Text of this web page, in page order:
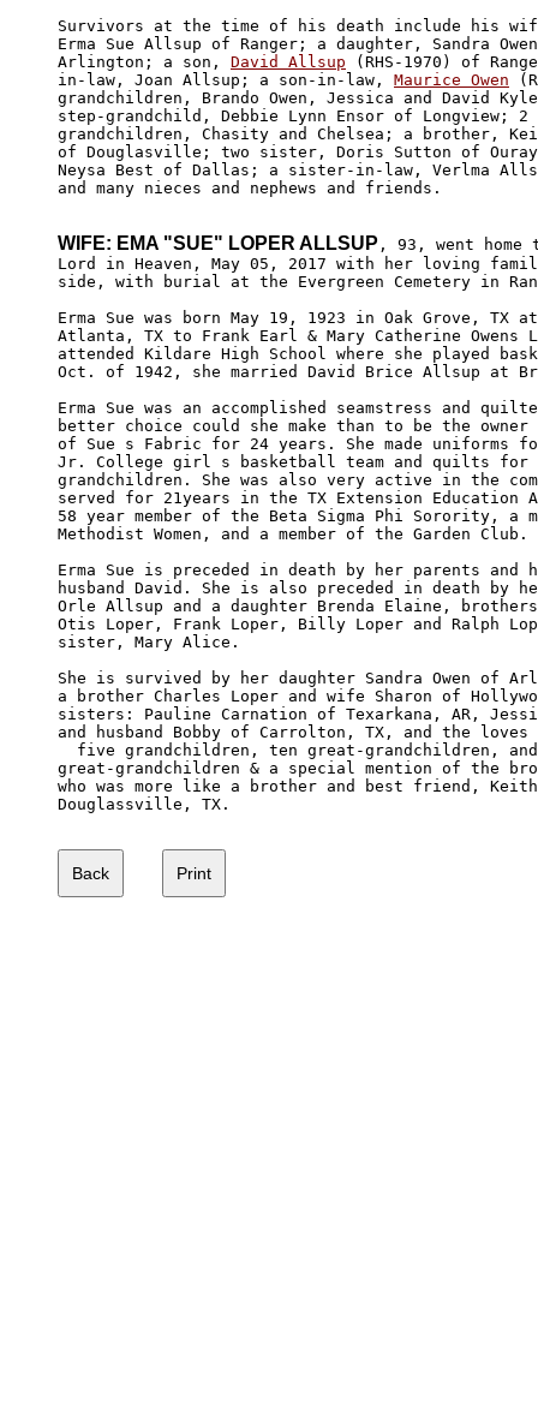
Survivors at the time of his death include his
Erma Sue Allsup of Ranger; a daughter, Sandra
Arlington; a son, David Allsup (RHS-1970) of
in-law, Joan Allsup; a son-in-law, Maurice Owen
grandchildren, Brando Owen, Jessica and David
step-grandchild, Debbie Lynn Ensor of Longview;
grandchildren, Chasity and Chelsea; a brother,
of Douglasville; two sister, Doris Sutton of
Neysa Best of Dallas; a sister-in-law, Verlma
and many nieces and nephews and friends.
WIFE: EMA "SUE" LOPER ALLSUP , 93, went
Lord in Heaven, May 05, 2017 with her loving
side, with burial at the Evergreen Cemetery in
Erma Sue was born May 19, 1923 in Oak Grove, TX
Atlanta, TX to Frank Earl & Mary Catherine Owens
attended Kildare High School where she played
Oct. of 1942, she married David Brice Allsup at
Erma Sue was an accomplished seamstress and
better choice could she make than to be the owner
of Sue s Fabric for 24 years. She made uniforms
Jr. College girl s basketball team and quilts for
grandchildren. She was also very active in the
served for 21years in the TX Extension Education
58 year member of the Beta Sigma Phi Sorority, a
Methodist Women, and a member of the Garden Club.
Erma Sue is preceded in death by her parents
husband David. She is also preceded in death by
Orle Allsup and a daughter Brenda Elaine,
Otis Loper, Frank Loper, Billy Loper and Ralph
sister, Mary Alice.
She is survived by her daughter Sandra Owen of
a brother Charles Loper and wife Sharon of
sisters: Pauline Carnation of Texarkana, AR,
and husband Bobby of Carrolton, TX, and the
five grandchildren, ten great-grandchildren,
great-grandchildren & a special mention of the
who was more like a brother and best friend,
Douglassville, TX.